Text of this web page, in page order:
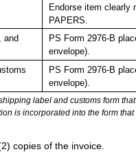
Endorse item clearly
PAPERS.
and
PS Form 2976-B
envelope).
PS Form 2976-B
envelope).
label and customs form
is incorporated into the form
copies of the invoice.